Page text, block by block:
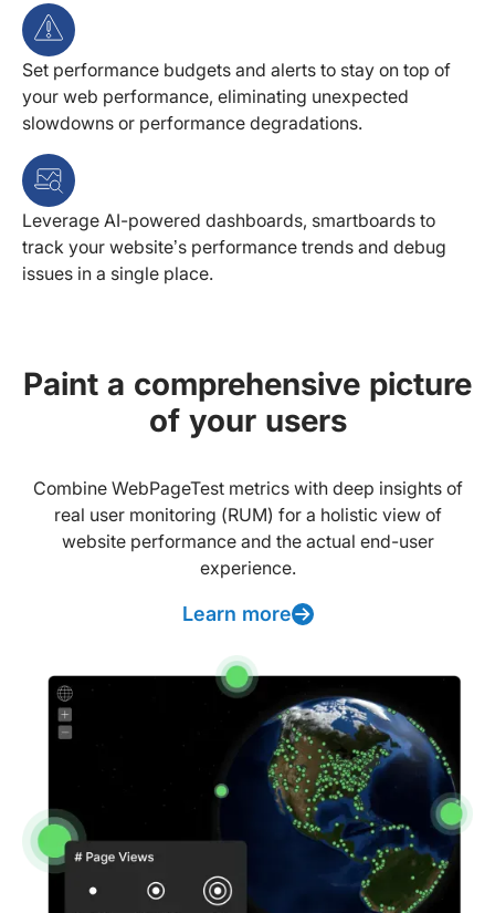
Set performance budgets and alerts to stay on top of
your web performance, eliminating unexpected
slowdowns or performance degradations.
Leverage AI-powered dashboards, smartboards to
track your website’s performance trends and debug
issues in a single place.
Paint a comprehensive picture
of your users
Combine WebPageTest metrics with deep insights of
real user monitoring (RUM) for a holistic view of
website performance and the actual end-user
experience.
Learn more